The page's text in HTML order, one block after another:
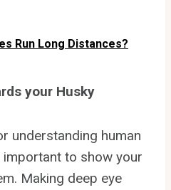
Run Long Distances?
your Husky
understanding human
important to show your
Making deep eye